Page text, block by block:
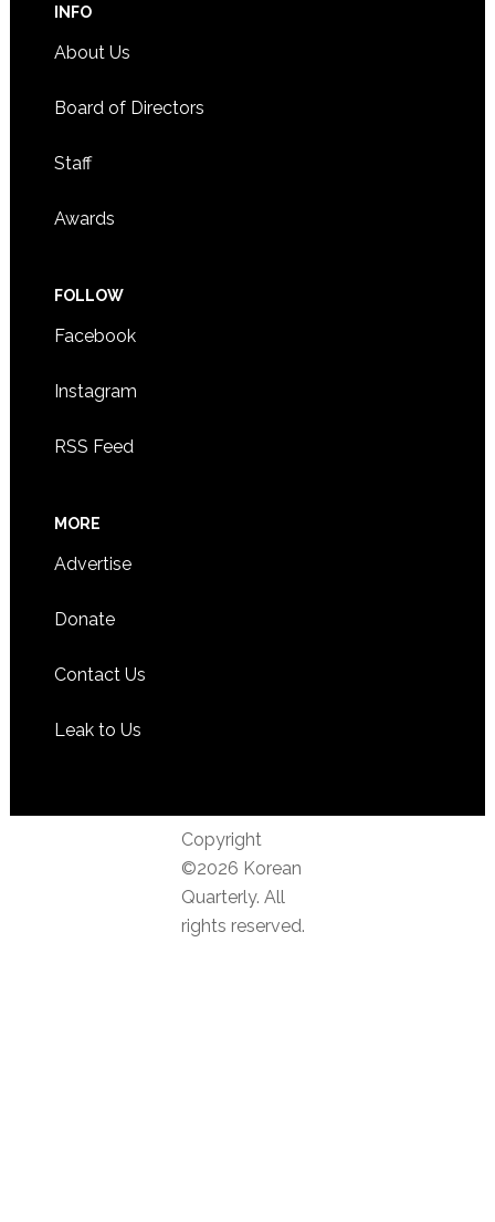
INFO
About Us
Board of Directors
Staff
Awards
FOLLOW
Facebook
Instagram
RSS Feed
MORE
Advertise
Donate
Contact Us
Leak to Us
Copyright
©2026 Korean
Quarterly. All
rights reserved.